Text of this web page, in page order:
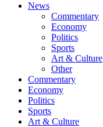
News
Commentary
Economy
Politics
Sports
Art & Culture
Other
Commentary
Economy
Politics
Sports
Art & Culture